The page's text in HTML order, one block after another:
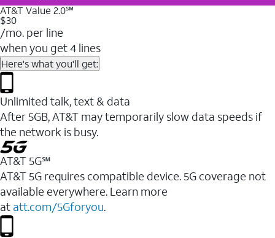
AT&T Value 2.0℠
$30
/mo. per line
when you get 4 lines
Here's what you'll get:
Unlimited talk, text & data
After 5GB, AT&T may temporarily slow data speeds if
the network is busy.
AT&T 5G℠
AT&T 5G requires compatible device. 5G coverage not
available everywhere. Learn more
at att.com/5Gforyou.